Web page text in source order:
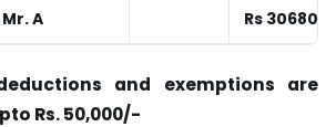
A Rs 30680
and exemptions are
Rs. 50,000/-